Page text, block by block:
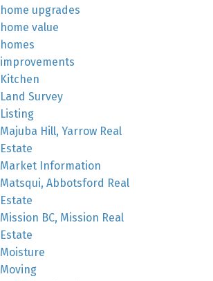
home upgrades
home value
homes
improvements
Kitchen
Land Survey
Listing
Majuba Hill, Yarrow Real
Estate
Market Information
Matsqui, Abbotsford Real
Estate
Mission BC, Mission Real
Estate
Moisture
Moving